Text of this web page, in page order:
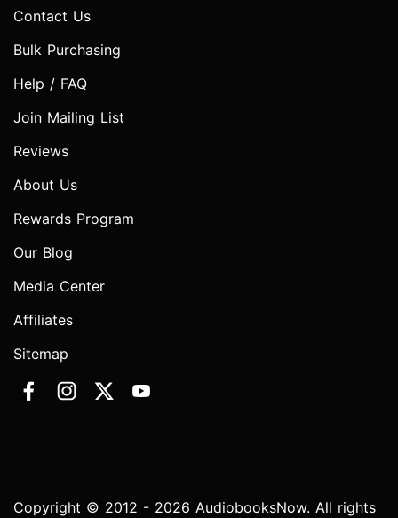
Contact Us
Bulk Purchasing
Help / FAQ
Join Mailing List
Reviews
About Us
Rewards Program
Our Blog
Media Center
Affiliates
Sitemap
Copyright © 2012 - 2026 AudiobooksNow. All rights